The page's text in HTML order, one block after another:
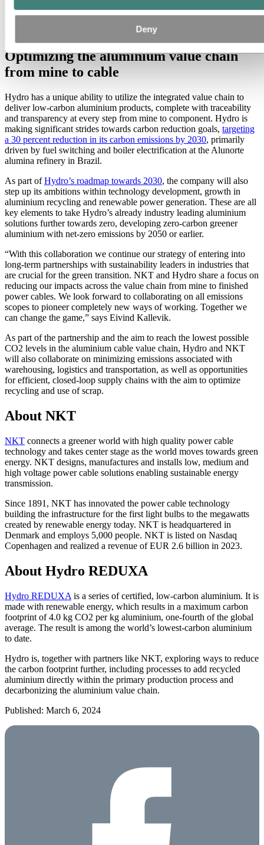
Deny
cables in Asnaes, Denmark. (Photo: NKT)
Optimizing the aluminium value chain
from mine to cable
Hydro has a unique ability to utilize the integrated value chain to
deliver low-carbon aluminium products, complete with traceability
and transparency at every step from mine to component. Hydro is
making significant strides towards carbon reduction goals, targeting
a 30 percent reduction in its carbon emissions by 2030, primarily
driven by fuel switching and boiler electrification at the Alunorte
alumina refinery in Brazil.
As part ofHydro’s roadmap towards 2030, the company will also
step up its ambitions within technology development, growth in
aluminium recycling and renewable power generation. These are all
key elements to take Hydro’s already industry leading aluminium
solutions further towards zero, developing zero-carbon greener
aluminium with net-zero emissions by 2050 or earlier.
“With this collaboration we continue our strategy of entering into
long-term partnerships with sustainability leaders in industries that
are crucial for the green transition. NKT and Hydro share a focus on
reducing our impacts across the value chain from mine to finished
power cables. We look forward to collaborating on all emissions
scopes to pioneer completely new ways of working. Together we
can change the game,” says Eivind Kallevik.
As part of the partnership and the aim to reach the lowest possible
CO2 levels in the aluminium cable value chain, Hydro and NKT
will also collaborate on minimizing emissions associated with
warehousing, logistics and transportation, as well as opportunities
for efficient, closed-loop supply chains with the aim to optimize
recycling and use of scrap.
About NKT
NKT connects a greener world with high quality power cable
technology and takes center stage as the world moves towards green
energy. NKT designs, manufactures and installs low, medium and
high voltage power cable solutions enabling sustainable energy
transmission.
Since 1891, NKT has innovated the power cable technology
building the infrastructure for the first light bulbs to the megawatts
created by renewable energy today. NKT is headquartered in
Denmark and employs 5,000 people. NKT is listed on Nasdaq
Copenhagen and realized a revenue of EUR 2.6 billion in 2023.
About Hydro REDUXA
Hydro REDUXA is a series of certified, low-carbon aluminium. It is
made with renewable energy, which results in a maximum carbon
footprint of 4.0 kg CO2 per kg aluminium, one-fourth of the global
average. The result is among the world’s lowest-carbon aluminium
to date.
Hydro is, together with partners like NKT, exploring ways to reduce
the carbon footprint further, including processes to add recycled
aluminium directly within the primary production process and
decarbonizing the aluminium value chain.
Published: March 6, 2024